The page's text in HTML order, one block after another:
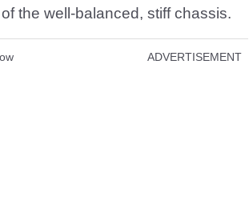
the well-balanced, stiff chassis.
ADVERTISEMENT